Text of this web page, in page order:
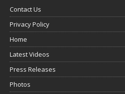
Contact Us
Privacy Policy
Home
Latest Videos
Press Releases
Photos